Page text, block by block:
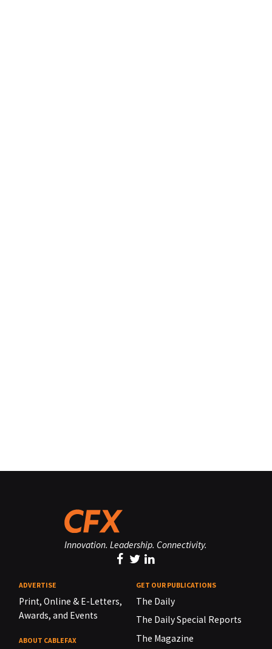
Innovation. Leadership. Connectivity.
ADVERTISE
Print, Online & E-Letters,
Awards, and Events
ABOUT CABLEFAX
GET OUR PUBLICATIONS
The Daily
The Daily Special Reports
The Magazine